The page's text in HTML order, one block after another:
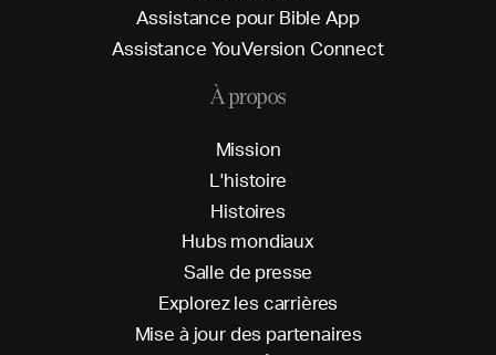
Assistance pour Bible App
Assistance YouVersion Connect
À propos
Mission
L'histoire
Histoires
Hubs mondiaux
Salle de presse
Explorez les carrières
Mise à jourdes partenaires